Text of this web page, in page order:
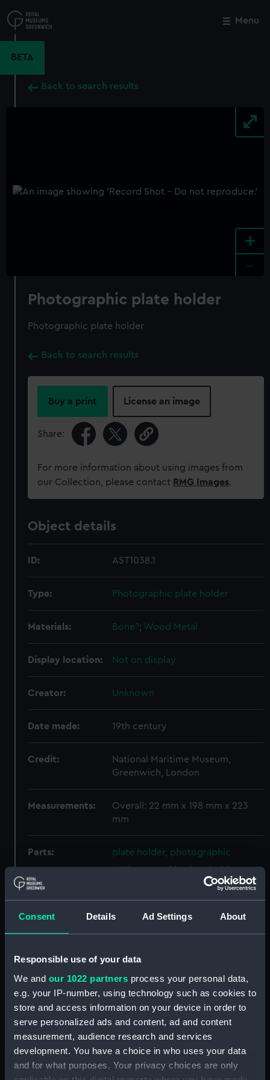
Consent Details Ad Settings About
Responsible use of your data
We and our 1022 partners process your personal data,
e.g. your IP-number, using technology such as cookies to
store and access information on your device in order to
serve personalized ads and content, ad and content
measurement, audience research and services
development. You have a choice in who uses your data
and for what purposes. Your privacy choices are only
to
main
Menu
BETA
Back to search results
+
Photographic plate holder
Photographic plate holder
Back to search results
Buy a print License an image
Share:
For more information about using images from
our Collection, please contact RMG Images.
Object details
ID: AST1038.1
Type: Photographic plate holder
Materials: Bone?; Wood Metal
Display location: Not on display
Creator: Unknown
Date made: 19th century
Credit:
National Maritime Museum,
Greenwich, London
Measurements:
Overall: 22 mm x 198 mm x 223
mm
Parts:
plate holder, photographic
Photographic plate holder
(AST1038.2)
Photographic plate holder
Photographic plate holder
(AST1038.4)
Photographic plate holder
(AST1038.5)
Photographic plate holder
(AST1038.6)
Photographic plate holder
(AST1038.7)
Close